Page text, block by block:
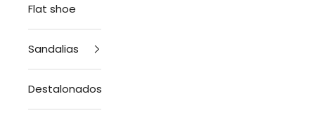
Flat shoe
Sandalias
Destalonados